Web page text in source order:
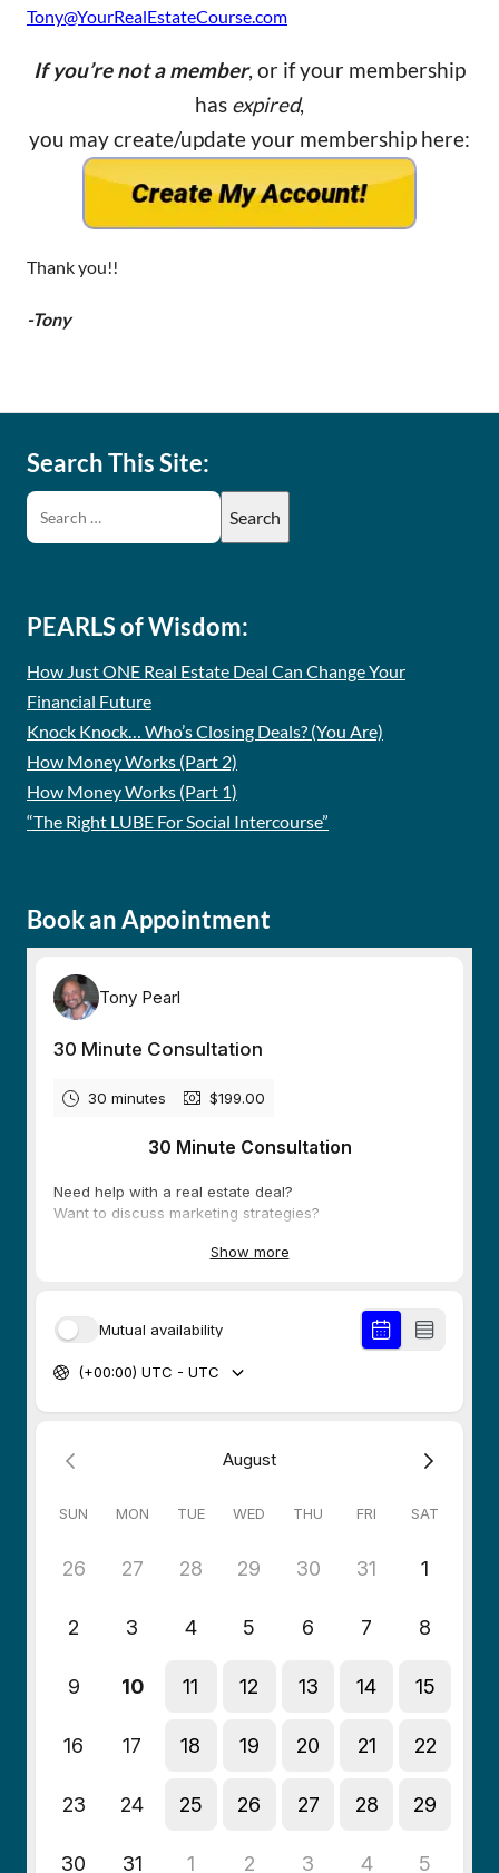
Tony@YourRealEstateCourse.com
If you’re not a member, or if your membership
has expired,
you may create/update your membership here:
Thank you!!
-Tony
Search This Site:
PEARLS of Wisdom:
How Just ONE Real Estate Deal Can Change Your
Financial Future
Knock Knock… Who’s Closing Deals? (You Are)
How Money Works (Part 2)
How Money Works (Part 1)
“The Right LUBE For Social Intercourse”
Book an Appointment